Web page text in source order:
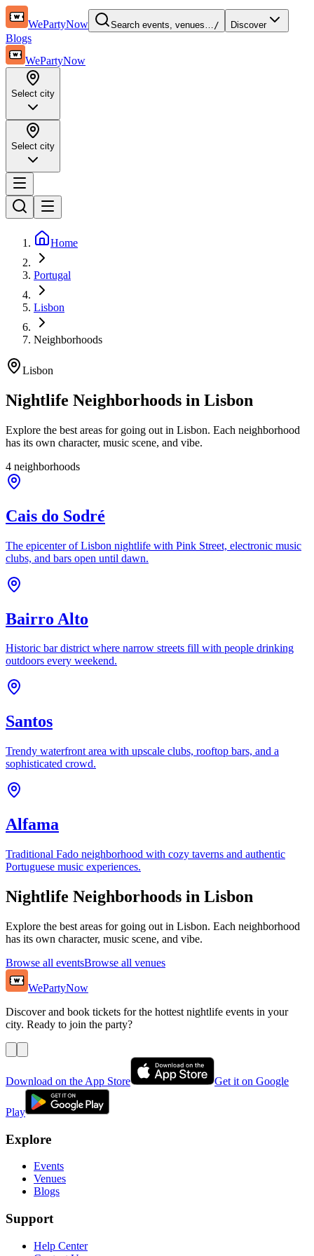
WePartyNow Search events, venues…/ Discover
Blogs
WePartyNow
Select city
Select city
Home
Portugal
Lisbon
Neighborhoods
Lisbon
Nightlife Neighborhoods in Lisbon
Explore the best areas for going out in Lisbon. Each neighborhood
has its own character, music scene, and vibe.
4 neighborhoods
Cais do Sodré
The epicenter of Lisbon nightlife with Pink Street, electronic music
clubs, and bars open until dawn.
Bairro Alto
Historic bar district where narrow streets fill with people drinking
outdoors every weekend.
Santos
Trendy waterfront area with upscale clubs, rooftop bars, and a
sophisticated crowd.
Alfama
Traditional Fado neighborhood with cozy taverns and authentic
Portuguese music experiences.
Nightlife Neighborhoods in Lisbon
Explore the best areas for going out in Lisbon. Each neighborhood
has its own character, music scene, and vibe.
Browse all eventsBrowse all venues
WePartyNow
Discover and book tickets for the hottest nightlife events in your
city. Ready to join the party?
Download on the App Store Get it on Google
Play
Explore
Events
Venues
Blogs
Support
Help Center